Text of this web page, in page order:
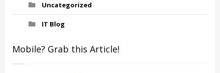
Uncategorized
IT Blog
Mobile? Grab this Article!